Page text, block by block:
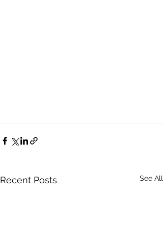
Recent Posts See All